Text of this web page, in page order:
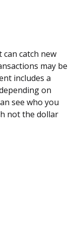
catch new
may be
includes a
on
see who you
not the dollar